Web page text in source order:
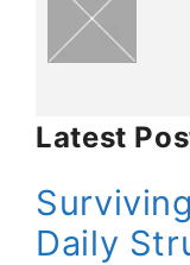
Latest
Daily